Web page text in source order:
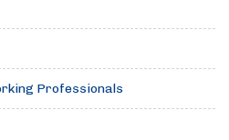
Professionals